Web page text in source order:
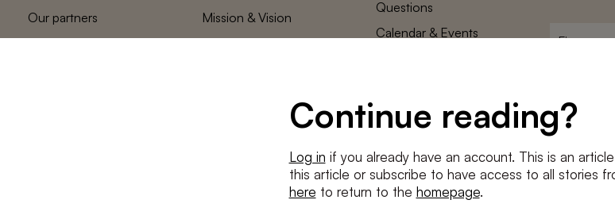
Continue reading?
Log in if you already have an account. This is an
this article or subscribe to have access to all stories
here to return to the homepage.
Our partners
Mission & Vision
Statements
Questions
Calendar & Events
Cookie settings
mailadres
Conditions
I agree to